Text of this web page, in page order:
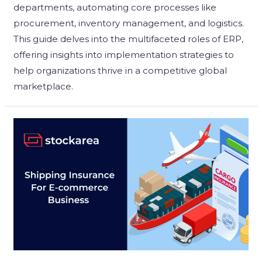
departments, automating core processes like
procurement, inventory management, and logistics.
This guide delves into the multifaceted roles of ERP,
offering insights into implementation strategies to
help organizations thrive in a competitive global
marketplace.